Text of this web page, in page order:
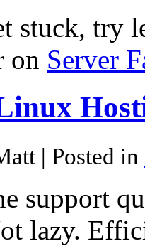
stuck, try
on Server
| Posted in
support
lazy.